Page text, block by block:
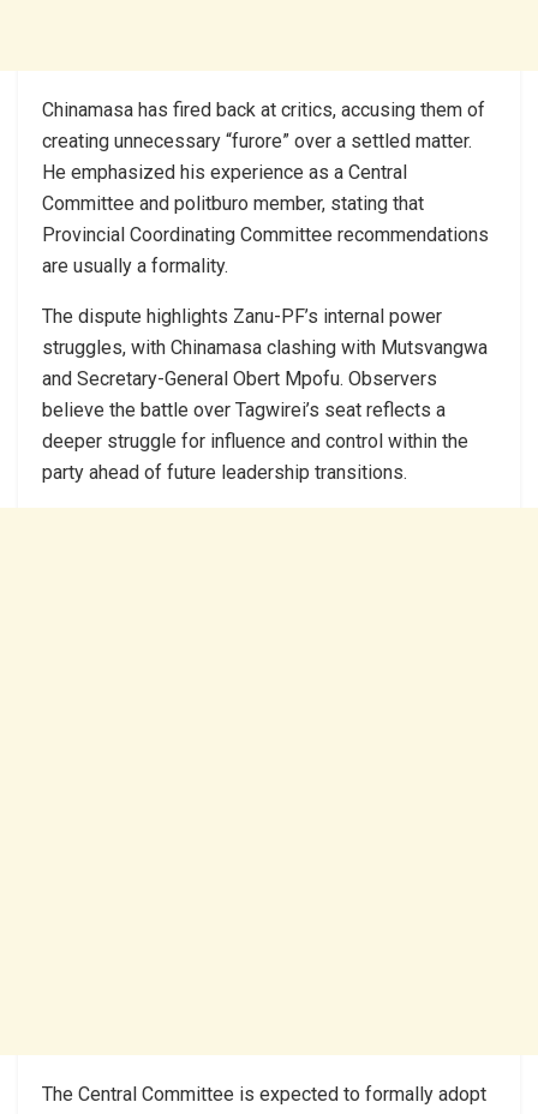
Chinamasa has fired back at critics, accusing them of
creating unnecessary “furore” over a settled matter.
He emphasized his experience as a Central
Committee and politburo member, stating that
Provincial Coordinating Committee recommendations
are usually a formality.
The dispute highlights Zanu-PF’s internal power
struggles, with Chinamasa clashing with Mutsvangwa
and Secretary-General Obert Mpofu. Observers
believe the battle over Tagwirei’s seat reflects a
deeper struggle for influence and control within the
party ahead of future leadership transitions.
The Central Committee is expected to formally adopt